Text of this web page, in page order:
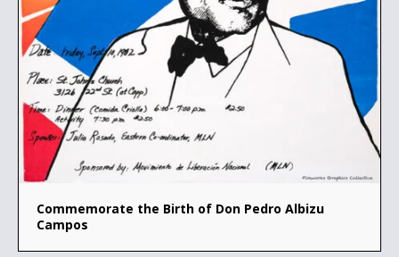
Commemorate the Birth of Don Pedro Albizu
Campos